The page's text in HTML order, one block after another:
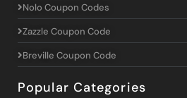
Nolo Coupon Codes
Zazzle Coupon Code
Breville Coupon Code
Popular Categories